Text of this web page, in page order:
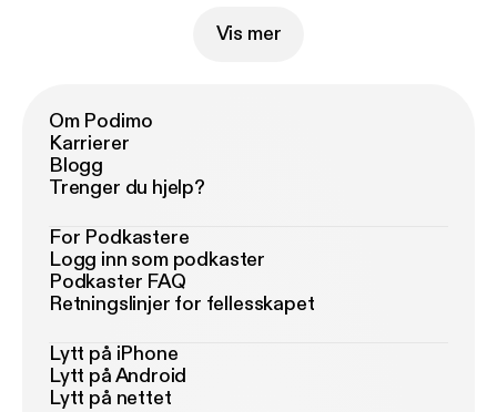
Vis mer
Om Podimo
Karrierer
Blogg
Trenger du hjelp?
For Podkastere
Logg inn som podkaster
Podkaster FAQ
Retningslinjer for fellesskapet
Lytt på iPhone
Lytt på Android
Lytt på nettet